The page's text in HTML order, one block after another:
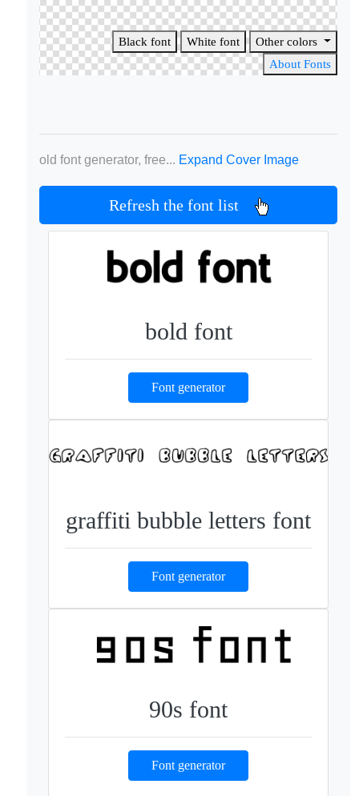
Black font White font
Other colors
About Fonts
old font generator, free... Expand Cover Image
Refresh the font list
bold font
Font generator
graffiti bubble letters font
Font generator
90s font
Font generator